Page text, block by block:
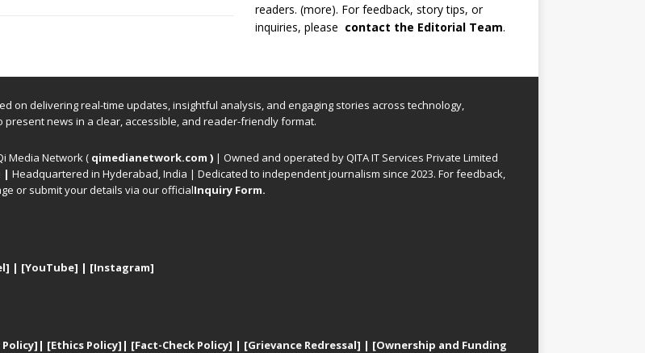
readers. (more). For feedback, story tips, or
inquiries, please contact the Editorial Team.
on delivering real-time updates, insightful analysis, and engaging stories across technology,
news in a clear, accessible, and reader-friendly format.
Media Network ( qimedianetwork.com ) | Owned and operated by QITA IT Services Private Limited
| Headquartered in Hyderabad, India | Dedicated to independent journalism since 2023. For feedback,
or submit your details via our officialInquiry Form.
| [YouTube] | [Instagram]
Policy] | [Ethics Policy] | [Fact-Check Policy] | [Grievance Redressal] | [Ownership and Funding